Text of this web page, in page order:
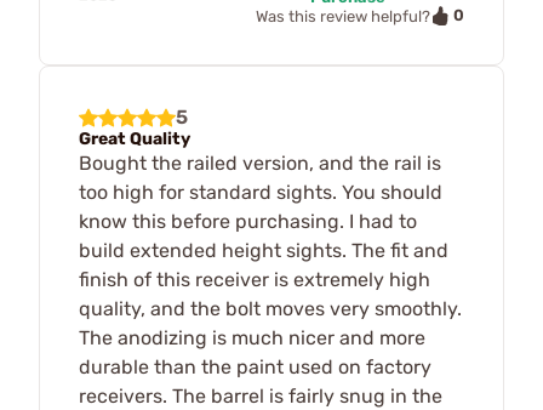
Was this review helpful?
0
5
Great Quality
Bought the railed version, and the rail is
too high for standard sights. You should
know this before purchasing. I had to
build extended height sights. The fit and
finish of this receiver is extremely high
quality, and the bolt moves very smoothly.
The anodizing is much nicer and more
durable than the paint used on factory
receivers. The barrel is fairly snug in the